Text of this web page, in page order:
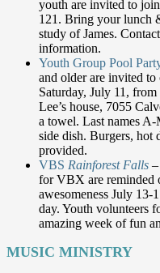
youth are invited to
121. Bring your lunch
study of James.
information.
Youth Group Pool
and older are invited
Saturday, July 11,
Lee’s house, 7055
a towel. Last names
side dish. Burgers, hot
provided.
VBS Rainforest Falls
for VBX are reminded
awesomeness July 13-
day. Youth volunteers
amazing week of fun
MUSIC MINISTRY